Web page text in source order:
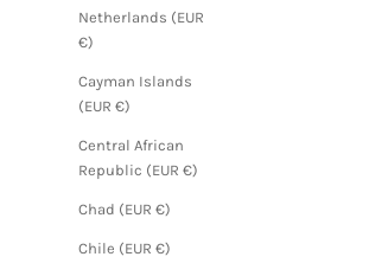
Netherlands (EUR
€)
Cayman Islands
(EUR €)
Central African
Republic (EUR €)
Chad (EUR €)
Chile (EUR €)